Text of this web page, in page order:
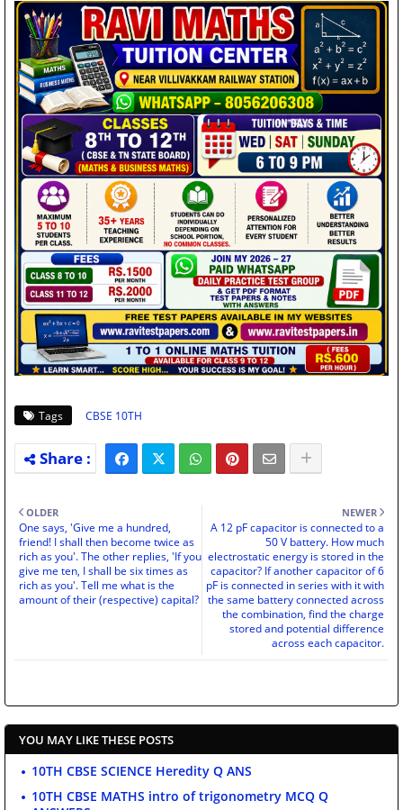
Tags CBSE 10TH
NEWER
A 12 pF capacitor is connected to a
50 V battery. How much
electrostatic energy is stored in the
capacitor? If another capacitor of 6
pF is connected in series with it with
the same battery connected across
the combination, find the charge
stored and potential difference
across each capacitor.
OLDER
One says, 'Give me a hundred,
friend! I shall then become twice as
rich as you'. The other replies, 'If you
give me ten, I shall be six times as
rich as you'. Tell me what is the
amount of their (respective) capital?
YOU MAY LIKE THESE POSTS
10TH CBSE SCIENCE Heredity Q ANS
10TH CBSE MATHS intro of trigonometry MCQ Q